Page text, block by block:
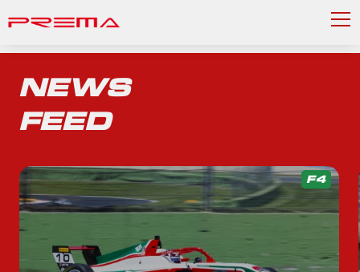
NEWS
FEED
F4